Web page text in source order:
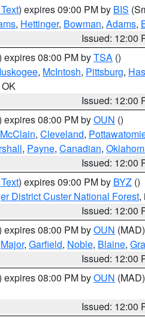
) expires 09:00 PM by BIS
, Hettinger, Bowman, Adams,
Issued: 12:00
expires 08:00 PM byTSA ()
, McIntosh, Pittsburg,
Issued: 12:00
expires 08:00 PM byOUN ()
McClain, Cleveland,
, Payne, Canadian,
Issued: 12:00
) expires 09:00 PM by BYZ ()
District Custer National Forest,
Issued: 12:00
expires 08:00 PM byOUN (MAD)
Major, Garfield, Noble, Blaine,
Issued: 12:00
expires 08:00 PM byOUN (MAD)
Issued: 12:00